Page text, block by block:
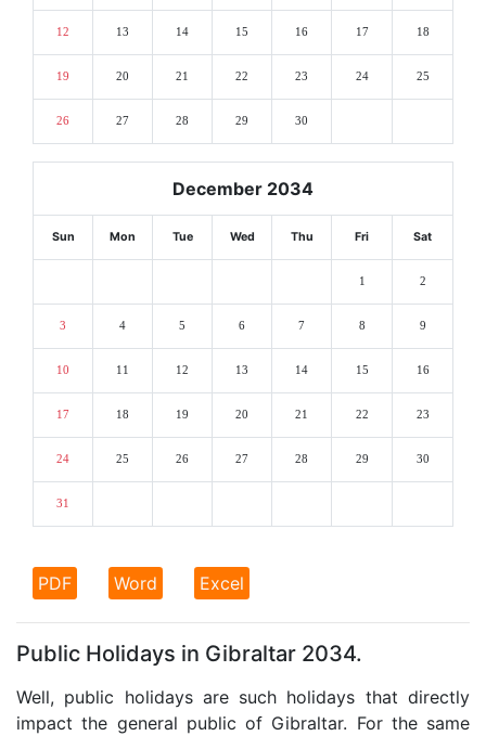
12 13 14 15 16 17 18
19 20 21 22 23 24 25
26 27 28 29 30
December 2034
Sun Mon Tue Wed Thu Fri Sat
1 2
3 4 5 6 7 8 9
10 11 12 13 14 15 16
17 18 19 20 21 22 23
24 25 26 27 28 29 30
31
PDF Word Excel
Public Holidays in Gibraltar 2034.
Well, public holidays are such holidays that directly
impact the general public of Gibraltar. For the same